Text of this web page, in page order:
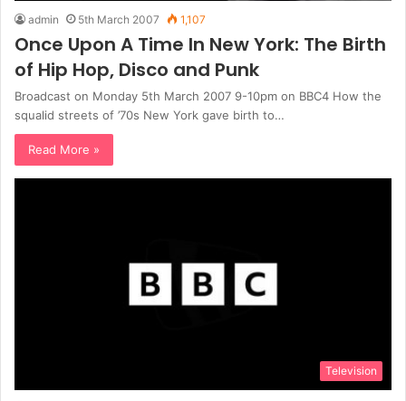
admin 5th March 2007 1,107
Once Upon A Time In New York: The Birth
of Hip Hop, Disco and Punk
Broadcast on Monday 5th March 2007 9-10pm on BBC4 How the
squalid streets of ’70s New York gave birth to…
Read More »
Television